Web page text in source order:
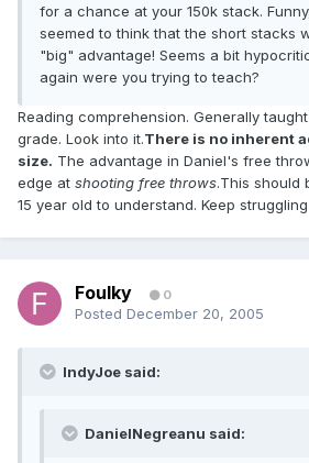
for a chance at your 150k stack.
seemed to think that the short stacks
"big" advantage! Seems a bit
again were you trying to teach?
Reading comprehension. Generally
grade. Look into it.There is no inherent
size. The advantage in Daniel's free
edge at shooting free throws.This should
15 year old to understand. Keep
Foulky 0
Posted December 20, 2005
IndyJoe said:
DanielNegreanu said: